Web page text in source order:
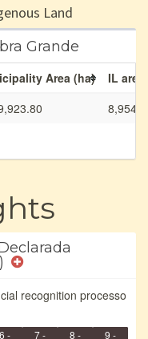
Land
Grande
Area (ha)
IL
recognition processo
6 - 7 - 8 - 9 -